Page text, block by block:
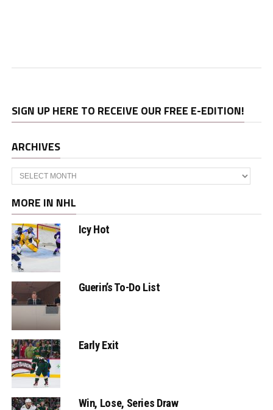
SIGN UP HERE TO RECEIVE OUR FREE E-EDITION!
ARCHIVES
Archives
MORE IN NHL
Icy Hot
Guerin’s To-Do List
Early Exit
Win, Lose, Series Draw